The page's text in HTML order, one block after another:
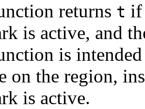
returns t if
is active, and
is
on the region,
is active.